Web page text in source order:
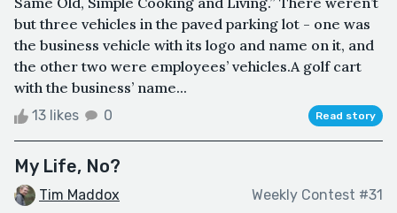
but three vehicles in the paved parking lot - one was
the business vehicle with its logo and name on it, and
the other two were employees’ vehicles.A golf cart
with the business’ name...
13 likes 0 Read story
My Life, No?
Tim Maddox Weekly Contest #31